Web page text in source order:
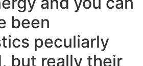
been
peculiarly
but really their